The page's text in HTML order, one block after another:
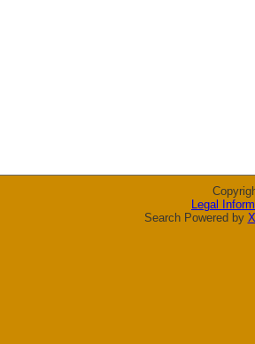
Legal
Search Powered by